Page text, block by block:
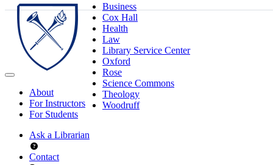
Business
Cox Hall
Health
Law
Library Service Center
Oxford
Rose
Science Commons
Theology
Woodruff
About
For Instructors
For Students
Ask a Librarian
Contact